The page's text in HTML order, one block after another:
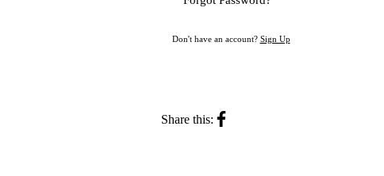
Don't have an account? Sign Up
Share this: